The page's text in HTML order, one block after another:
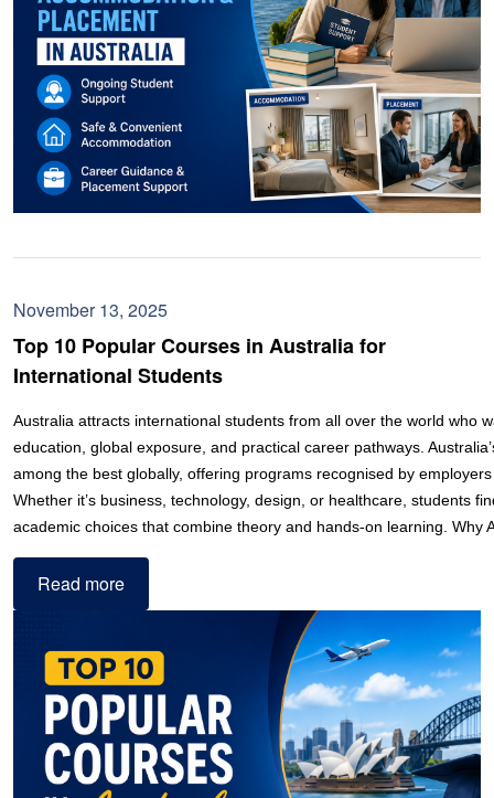
November 13, 2025
Top 10 Popular Courses in Australia for
International Students
Australia attracts international students from all over the world who
education, global exposure, and practical career pathways.
among the best globally, offering programs recognised by
Whether it’s business, technology, design, or healthcare, students
academic choices that combine theory and hands-on learning. Why
Read more